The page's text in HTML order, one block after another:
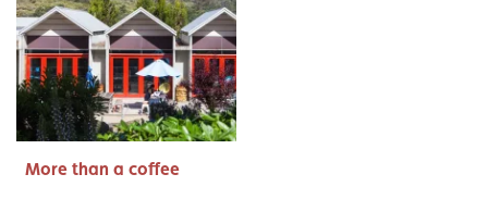
More than a coffee